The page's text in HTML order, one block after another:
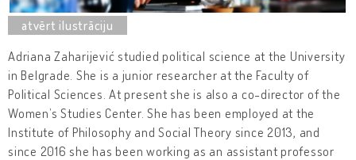
Adriana Zaharijević studied political science at the University
in Belgrade. She is a junior researcher at the Faculty of
Political Sciences. At present she is also a co-director of the
Women’s Studies Center. She has been employed at the
Institute of Philosophy and Social Theory since 2013, and
since 2016 she has been working as an assistant professor